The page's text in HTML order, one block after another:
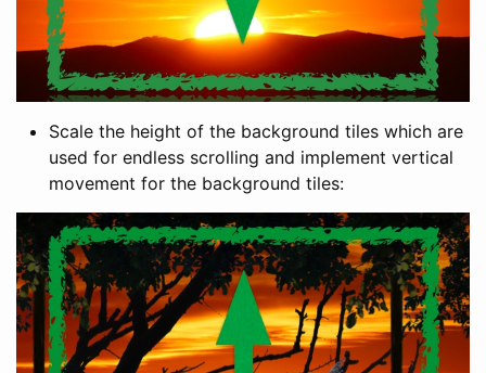
Scale the height of the background tiles which are
used for endless scrolling and implement vertical
movement for the background tiles: